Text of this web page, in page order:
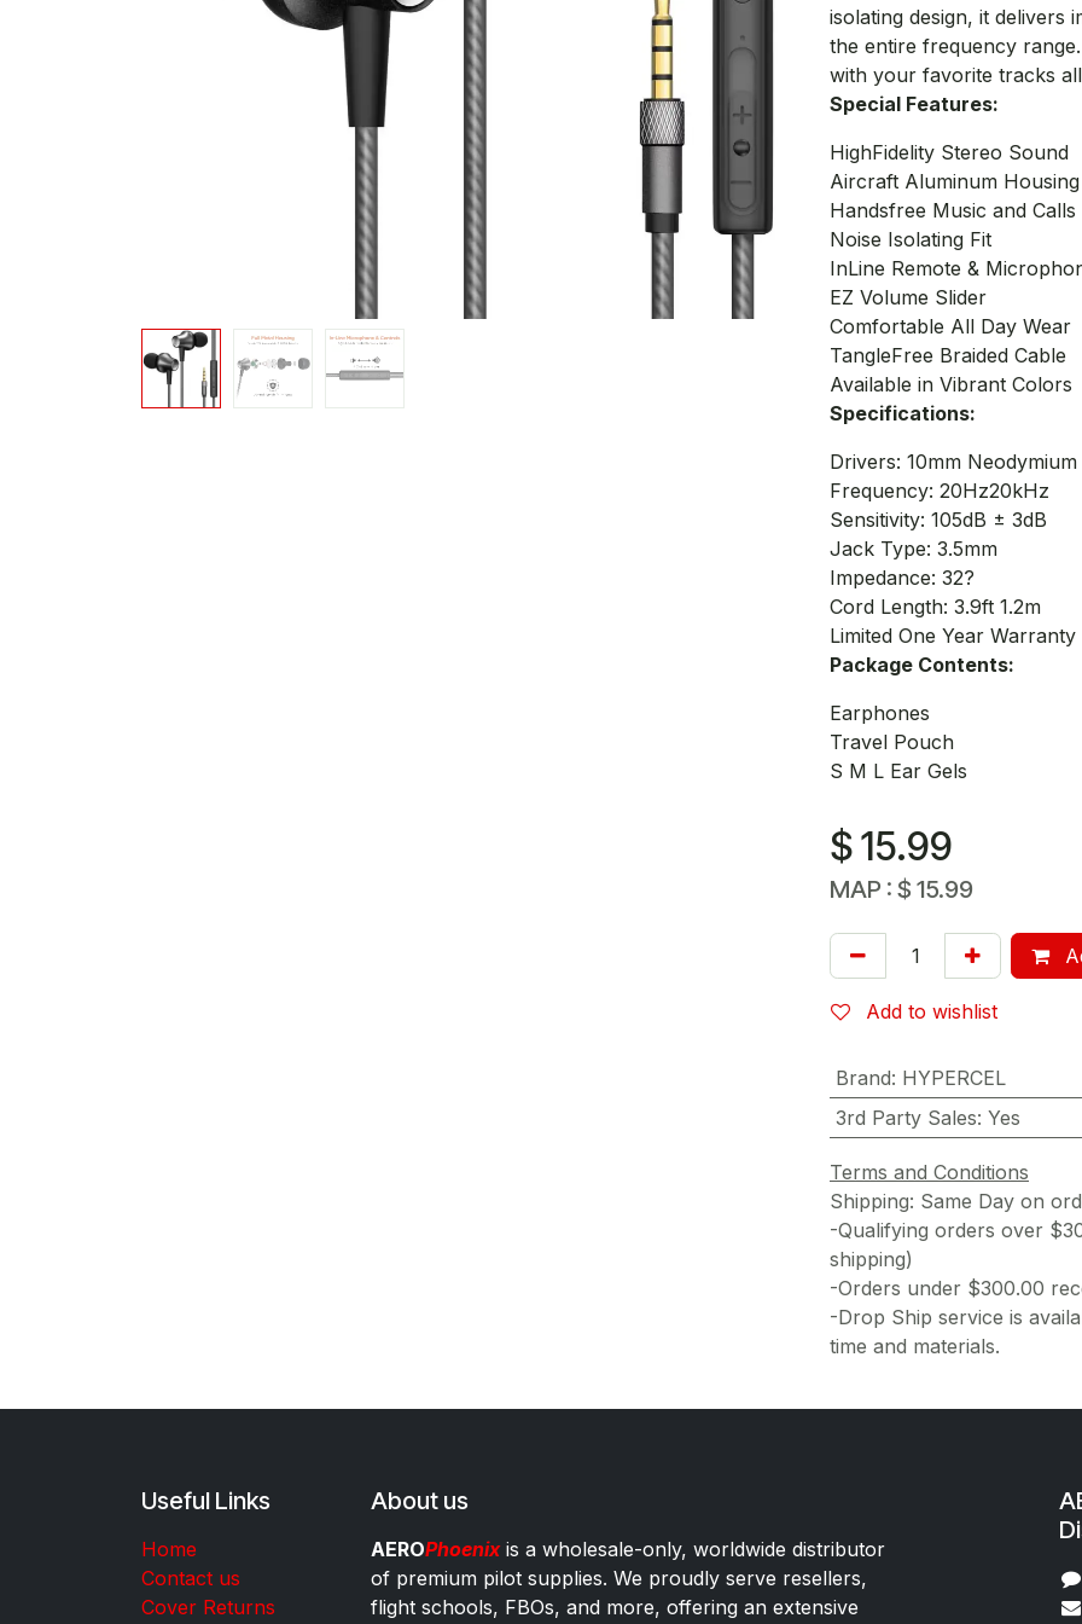
isolating design, it delivers
the entire frequency
with your favorite tracks
Special Features:
HighFidelity Stereo Sound
Aircraft Aluminum Housing
Handsfree Music and Calls
Noise Isolating Fit
InLine Remote &
EZ Volume Slider
Comfortable All Day Wear
TangleFree Braided Cable
Available in Vibrant Colors
Specifications:
Drivers: 10mm Neodymium
Frequency: 20Hz20kHz
Sensitivity: 105dB ± 3dB
Jack Type: 3.5mm
Impedance: 32?
Cord Length: 3.9ft 1.2m
Limited One Year Warranty
Package Contents:
Earphones
Travel Pouch
S M L Ear Gels
$15.99
MAP : $ 15.99
Add to wishlist
Brand: HYPERCEL
3rd Party Sales: Yes
Terms and Conditions
Shipping: Same Day on
-Qualifying orders over
shipping)
-Orders under $300.00
-Drop Ship service is
time and materials.
Useful Links
Home
Contact us
Cover Returns
About us
AEROPhoenixis a wholesale-only, worldwide distributor
of premium pilot supplies. We proudly serve resellers,
flight schools, FBOs, and more, offering an extensive